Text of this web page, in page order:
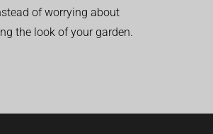
of worrying about
the look of your garden.